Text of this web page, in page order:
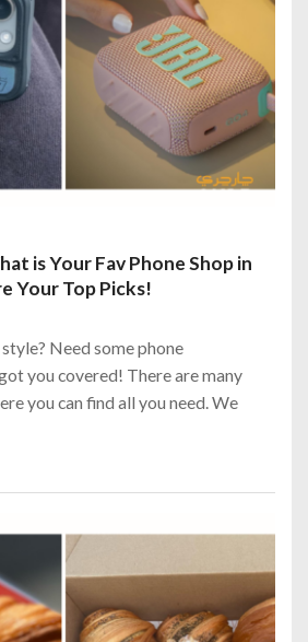
is Your Fav Phone Shop in
Your Top Picks!
Need some phone
you covered! There are many
you can find all you need. We